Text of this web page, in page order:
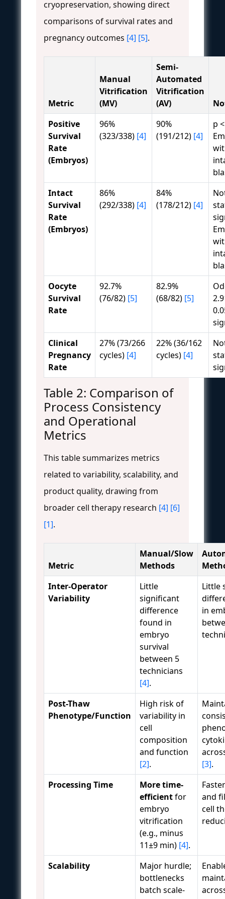
cryopreservation, showing direct
comparisons of survival rates and
pregnancy outcomes [4] [5].
Metric
Manual
Vitrification
(MV)
Semi-
Automated
Vitrification
(AV)
Positive
Survival
Rate
(Embryos)
96%
(323/338) [4]
90%
(191/212) [4]
p
Intact
Survival
Rate
(Embryos)
86%
(292/338) [4]
84%
(178/212) [4]
Oocyte
Survival
Rate
92.7%
(76/82) [5]
82.9%
(68/82) [5]
Clinical
Pregnancy
Rate
27% (73/266
cycles) [4]
22% (36/162
cycles) [4]
Table 2: Comparison of
Process Consistency
and Operational
Metrics
This table summarizes metrics
related to variability, scalability, and
product quality, drawing from
broader cell therapy research [4] [6]
[1].
Metric
Manual/Slow
Methods
Inter-Operator
Variability
Little
significant
difference
found in
embryo
survival
between 5
technicians
[4].
Little
in
Post-Thaw
Phenotype/Function
High risk of
variability in
cell
composition
and function
[2].
[3].
Processing Time
More time-
efficientfor
embryo
vitrification
(e.g., minus
11±9 min) [4].
and
cell
Scalability
Major hurdle;
bottlenecks
batch scale-